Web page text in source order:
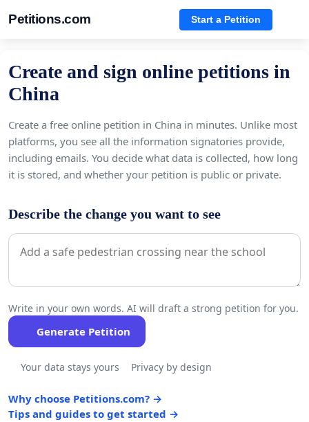
Petitions.com Start a Petition
Create and sign online petitions in
China
Create a free online petition in China in minutes. Unlike most
platforms, you see all the information signatories provide,
including emails. You decide what data is collected, how long
it is stored, and whether your petition is public or private.
Describe the change you want to see
Write in your own words. AI will draft a strong petition for you.
Generate Petition
Your data stays yours Privacy by design
Why choose Petitions.com? →
Tips and guides to get started →